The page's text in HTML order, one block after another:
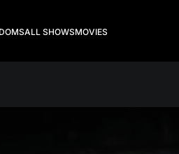
ALL SHOWSMOVIES